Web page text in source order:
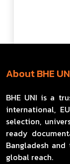
About BHE
BHE UNI is a
international,
selection,
ready
Bangladesh
global reach.